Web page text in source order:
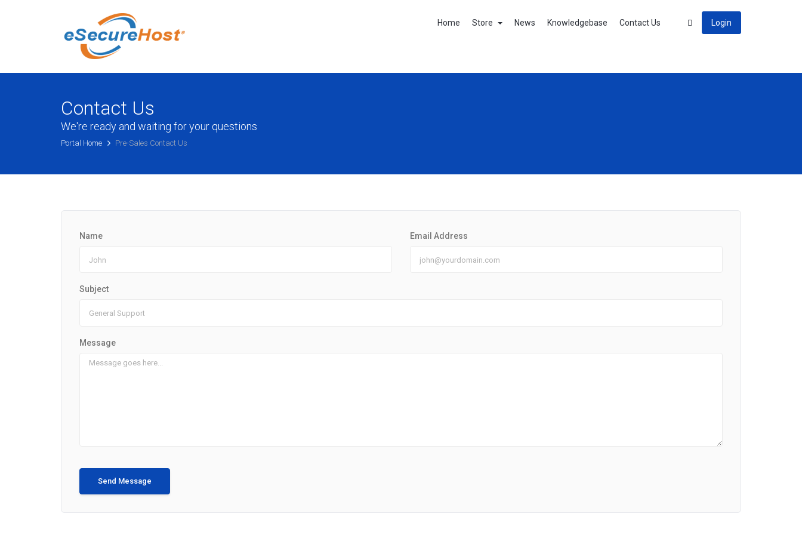
Home Store News Knowledgebase Contact Us Login
Contact Us
We're ready and waiting for your questions
Portal Home Pre-Sales Contact Us
Name Email Address
Subject
Message
Send Message